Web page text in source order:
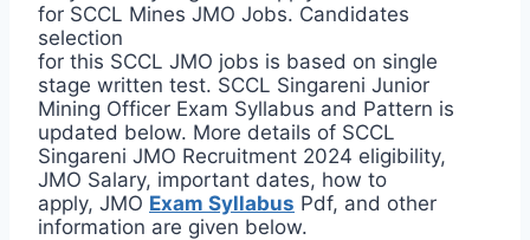
for SCCL Mines JMO Jobs. Candidates
selection
for this SCCL JMO jobs is based on single
stage written test. SCCL Singareni Junior
Mining Officer Exam Syllabus and Pattern is
updated below. More details of SCCL
Singareni JMO Recruitment 2024 eligibility,
JMO Salary, important dates, how to
apply, JMO Exam Syllabus Pdf, and other
information are given below.